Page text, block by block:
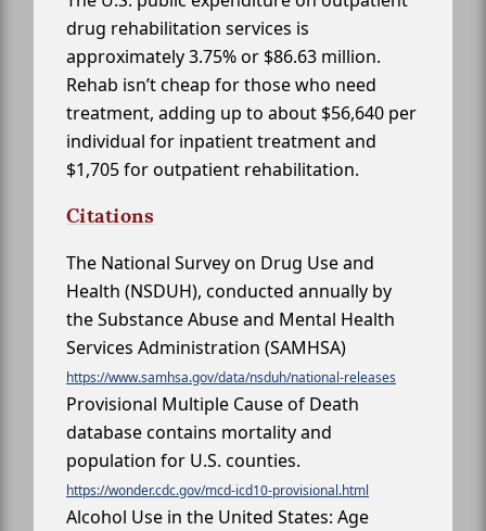
drug rehabilitation services is
approximately 3.75% or $86.63 million.
Rehab isn’t cheap for those who need
treatment, adding up to about $56,640 per
individual for inpatient treatment and
$1,705 for outpatient rehabilitation.
Citations
The National Survey on Drug Use and
Health (NSDUH), conducted annually by
the Substance Abuse and Mental Health
Services Administration (SAMHSA)
https://www.samhsa.gov/data/nsduh/national-releases
Provisional Multiple Cause of Death
database contains mortality and
population for U.S. counties.
https://wonder.cdc.gov/mcd-icd10-provisional.html
Alcohol Use in the United States: Age